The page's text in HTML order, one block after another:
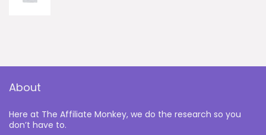
About
Here at The Affiliate Monkey, we do the research so you
don’t have to.